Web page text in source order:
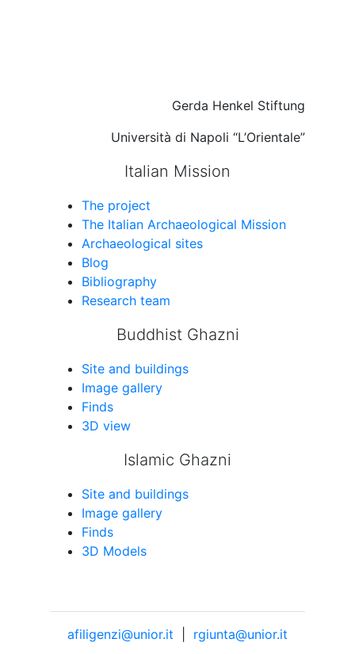
Gerda Henkel Stiftung
Università di Napoli “L’Orientale”
Italian Mission
The project
The Italian Archaeological Mission
Archaeological sites
Blog
Bibliography
Research team
Buddhist Ghazni
Site and buildings
Image gallery
Finds
3D view
Islamic Ghazni
Site and buildings
Image gallery
Finds
3D Models
afiligenzi@unior.it rgiunta@unior.it